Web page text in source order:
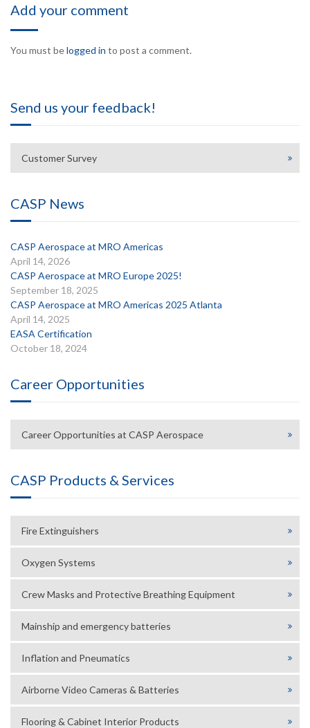
Add your comment
You must belogged in to post a comment.
Send us your feedback!
Customer Survey
CASP News
CASP Aerospace at MRO Americas
April 14, 2026
CASP Aerospace at MRO Europe 2025!
September 18, 2025
CASP Aerospace at MRO Americas 2025 Atlanta
April 14, 2025
EASA Certification
October 18, 2024
Career Opportunities
Career Opportunities at CASP Aerospace
CASP Products & Services
Fire Extinguishers
Oxygen Systems
Crew Masks and Protective Breathing Equipment
Mainship and emergency batteries
Inflation and Pneumatics
Airborne Video Cameras & Batteries
Flooring & Cabinet Interior Products